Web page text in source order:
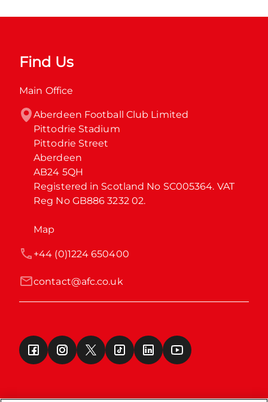
Find Us
Main Office
Aberdeen Football Club Limited
Pittodrie Stadium
Pittodrie Street
Aberdeen
AB24 5QH
Registered in Scotland No SC005364. VAT
Reg No GB886 3232 02.
Map
contact@afc.co.uk
+44 (0)1224 650400